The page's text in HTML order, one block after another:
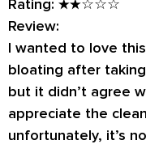
Rating: ★★☆☆☆
Review:
I wanted to love
bloating after
but it didn’t agree
appreciate the
unfortunately, it’s